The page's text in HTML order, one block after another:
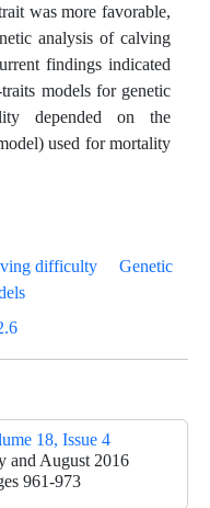
was more favorable,
analysis of calving
findings indicated
models for genetic
depended on the
used for mortality
difficulty
Genetic
18, Issue 4
and August 2016
961-973